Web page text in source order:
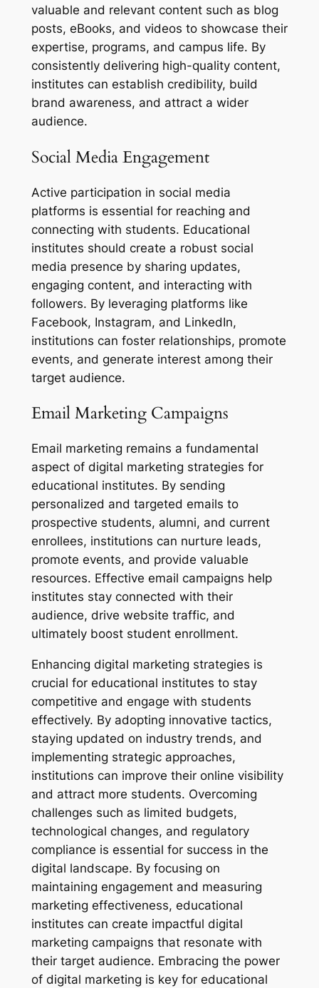
valuable and relevant content such as blog
posts, eBooks, and videos to showcase their
expertise, programs, and campus life. By
consistently delivering high-quality content,
institutes can establish credibility, build
brand awareness, and attract a wider
audience.
Social Media Engagement
Active participation in social media
platforms is essential for reaching and
connecting with students. Educational
institutes should create a robust social
media presence by sharing updates,
engaging content, and interacting with
followers. By leveraging platforms like
Facebook, Instagram, and LinkedIn,
institutions can foster relationships, promote
events, and generate interest among their
target audience.
Email Marketing Campaigns
Email marketing remains a fundamental
aspect of digital marketing strategies for
educational institutes. By sending
personalized and targeted emails to
prospective students, alumni, and current
enrollees, institutions can nurture leads,
promote events, and provide valuable
resources. Effective email campaigns help
institutes stay connected with their
audience, drive website traffic, and
ultimately boost student enrollment.
Enhancing digital marketing strategies is
crucial for educational institutes to stay
competitive and engage with students
effectively. By adopting innovative tactics,
staying updated on industry trends, and
implementing strategic approaches,
institutions can improve their online visibility
and attract more students. Overcoming
challenges such as limited budgets,
technological changes, and regulatory
compliance is essential for success in the
digital landscape. By focusing on
maintaining engagement and measuring
marketing effectiveness, educational
institutes can create impactful digital
marketing campaigns that resonate with
their target audience. Embracing the power
of digital marketing is key for educational